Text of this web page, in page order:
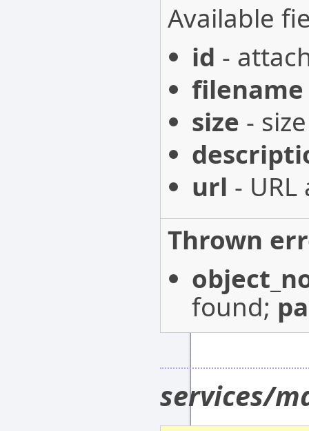
Available
id -
filename
size -
url -
Thrown
found;
services/